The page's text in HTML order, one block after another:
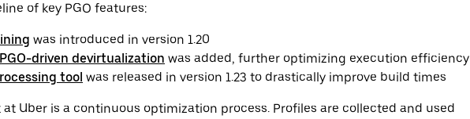
of key PGO features:
was introduced in version 1.20
PGO-driven devirtualization was added, further optimizing execution efficiency
tool was released in version 1.23 to drastically improve build times
at Uber is a continuous optimization process. Profiles are collected and used